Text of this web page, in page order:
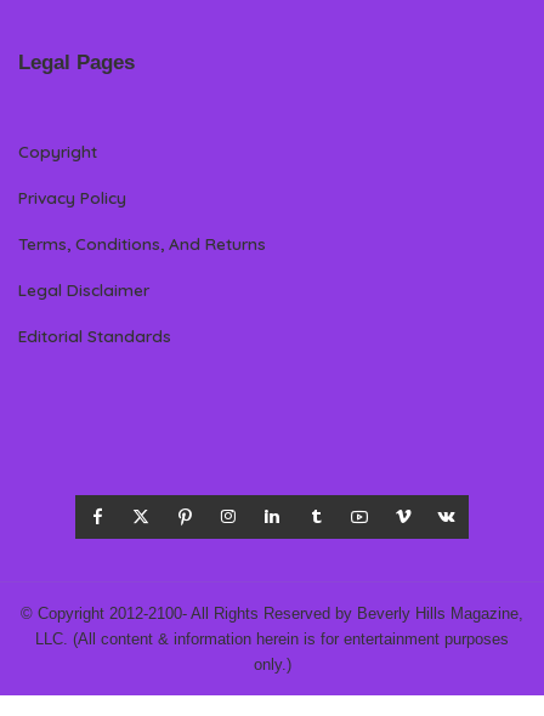
Legal Pages
Copyright
Privacy Policy
Terms, Conditions, And Returns
Legal Disclaimer
Editorial Standards
© Copyright 2012-2100- All Rights Reserved by Beverly Hills Magazine,
LLC. (All content & information herein is for entertainment purposes
only.)